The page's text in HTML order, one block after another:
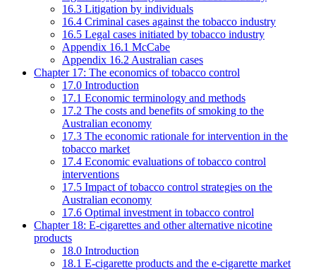
16.3 Litigation by individuals
16.4 Criminal cases against the tobacco industry
16.5 Legal cases initiated by tobacco industry
Appendix 16.1 McCabe
Appendix 16.2 Australian cases
Chapter 17: The economics of tobacco control
17.0 Introduction
17.1 Economic terminology and methods
17.2 The costs and benefits of smoking to the
Australian economy
17.3 The economic rationale for intervention in the
tobacco market
17.4 Economic evaluations of tobacco control
interventions
17.5 Impact of tobacco control strategies on the
Australian economy
17.6 Optimal investment in tobacco control
Chapter 18: E-cigarettes and other alternative nicotine
products
18.0 Introduction
18.1 E-cigarette products and the e-cigarette market